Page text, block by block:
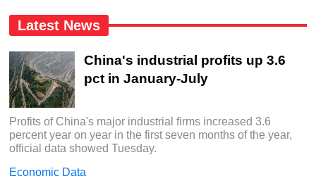
Latest News
China's industrial profits up 3.6
pct in January-July
Profits of China's major industrial firms increased 3.6
percent year on year in the first seven months of the year,
official data showed Tuesday.
Economic Data